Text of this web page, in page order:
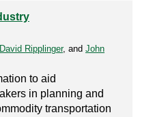
David Ripplinger, and John
to aid
in planning and
transportation